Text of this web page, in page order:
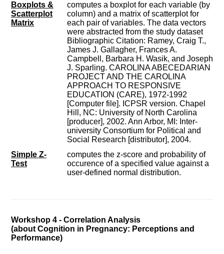
Boxplots &
Scatterplot
Matrix
computes a boxplot for each variable (by
column) and a matrix of scatterplot for
each pair of variables. The data vectors
were abstracted from the study dataset
Bibliographic Citation: Ramey, Craig T.,
James J. Gallagher, Frances A.
Campbell, Barbara H. Wasik, and Joseph
J. Sparling. CAROLINA ABECEDARIAN
PROJECT AND THE CAROLINA
APPROACH TO RESPONSIVE
EDUCATION (CARE), 1972-1992
[Computer file]. ICPSR version. Chapel
Hill, NC: University of North Carolina
[producer], 2002. Ann Arbor, MI: Inter-
university Consortium for Political and
Social Research [distributor], 2004.
Simple Z-
Test
computes the z-score and probability of
occurence of a specified value against a
user-defined normal distribution.
Workshop 4 - Correlation Analysis
(about Cognition in Pregnancy: Perceptions and
Performance)